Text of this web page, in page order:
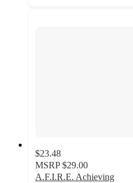
$23.48
MSRP $29.00
A.F.I.R.E. Achieving